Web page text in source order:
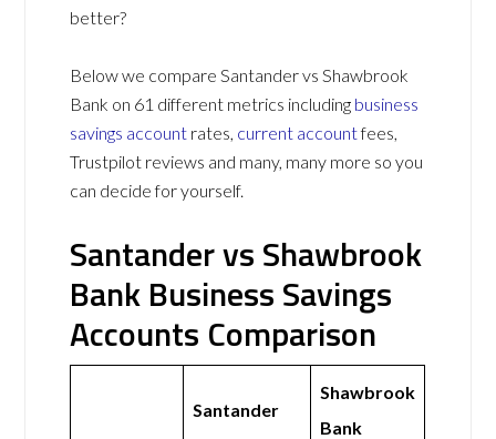
better?
Below we compare Santander vs Shawbrook
Bank on 61 different metrics including business
savings account rates, current accountfees,
Trustpilot reviews and many, many more so you
can decide for yourself.
Santander vs Shawbrook
Bank Business Savings
Accounts Comparison
Santander
Shawbrook
Bank